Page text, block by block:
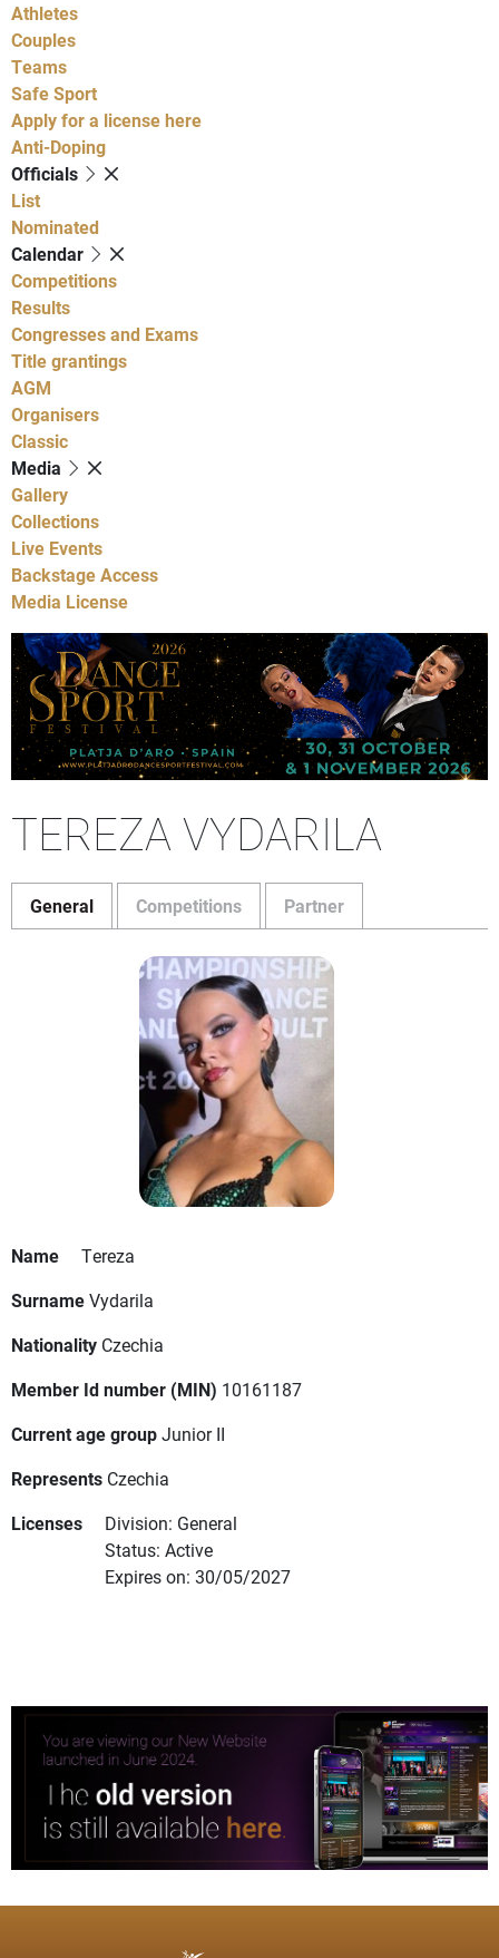
Athletes
Couples
Teams
Safe Sport
Apply for a license here
Anti-Doping
Officials
List
Nominated
Calendar
Competitions
Results
Congresses and Exams
Title grantings
AGM
Organisers
Classic
Media
Gallery
Collections
Live Events
Backstage Access
Media License
TEREZA VYDARILA
General Competitions Partner
Name
Tereza
SurnameVydarila
Nationality Czechia
Member Id number (MIN) 10161187
Current age groupJunior II
Represents Czechia
Licenses
Division: General
Status: Active
Expires on: 30/05/2027